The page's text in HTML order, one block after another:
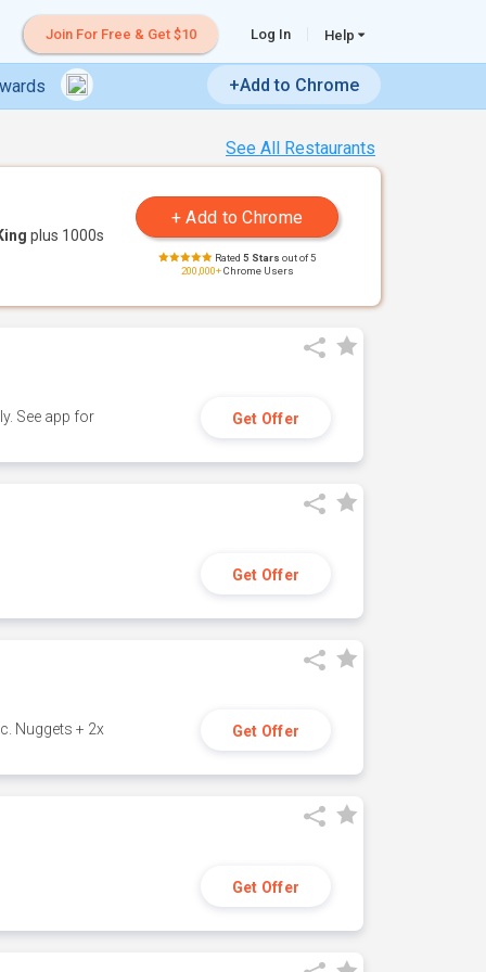
Join For Free & Get $10 Log In Help
+Add to Chrome
See All Restaurants
plus 1000s
Rated 5 Stars out of 5
200,000+Chrome Users
See app for Get Offer
Get Offer
Nuggets + 2x Get Offer
Get Offer